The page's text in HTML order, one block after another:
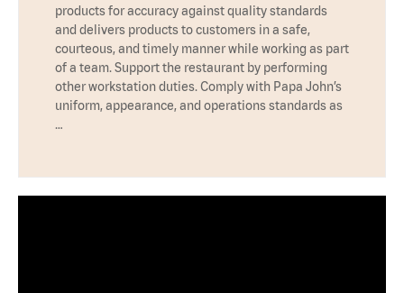
products for accuracy against quality standards
and delivers products to customers in a safe,
courteous, and timely manner while working as part
of a team. Support the restaurant by performing
other workstation duties. Comply with Papa John’s
uniform, appearance, and operations standards as
…